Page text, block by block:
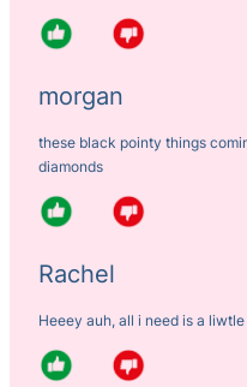
morgan
these black pointy things
diamonds
Rachel
Heeey auh, all i need is a